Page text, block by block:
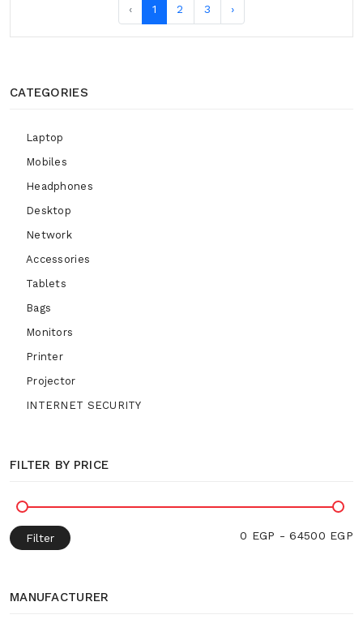
‹ 1 2 3 ›
CATEGORIES
Laptop
Mobiles
Headphones
Desktop
Network
Accessories
Tablets
Bags
Monitors
Printer
Projector
INTERNET SECURITY
FILTER BY PRICE
Filter 0 EGP - 64500 EGP
MANUFACTURER